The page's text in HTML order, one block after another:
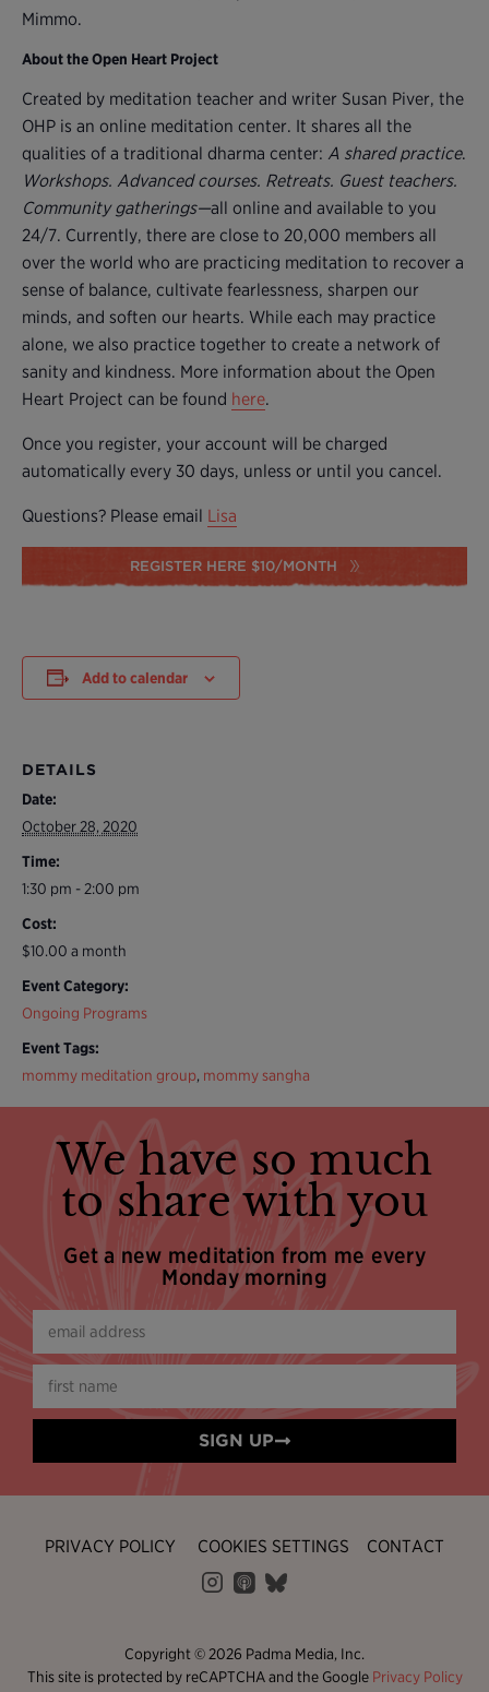
Mimmo.
About the Open Heart Project
Created by meditation teacher and writer Susan Piver, the
OHP is an online meditation center. It shares all the
qualities of a traditional dharma center: A shared practice.
Workshops. Advanced courses. Retreats. Guest teachers.
Community gatherings—all online and available to you
24/7. Currently, there are close to 20,000 members all
over the world who are practicing meditation to recover a
sense of balance, cultivate fearlessness, sharpen our
minds, and soften our hearts. While each may practice
alone, we also practice together to create a network of
sanity and kindness. More information about the Open
Heart Project can be found here.
Once you register, your account will be charged
automatically every 30 days, unless or until you cancel.
Questions? Please email Lisa
REGISTER HERE $10/MONTH
Add to calendar
DETAILS
Date:
October 28, 2020
Time:
1:30 pm - 2:00 pm
Cost:
$10.00 a month
Event Category:
Ongoing Programs
Event Tags:
mommy meditation group, mommy sangha
We have so much
to share with you
Get a new meditation from me every
Monday morning
SIGN UP
PRIVACY POLICY COOKIES SETTINGS CONTACT
Copyright © 2026 Padma Media, Inc.
This site is protected by reCAPTCHA and the Google Privacy Policy